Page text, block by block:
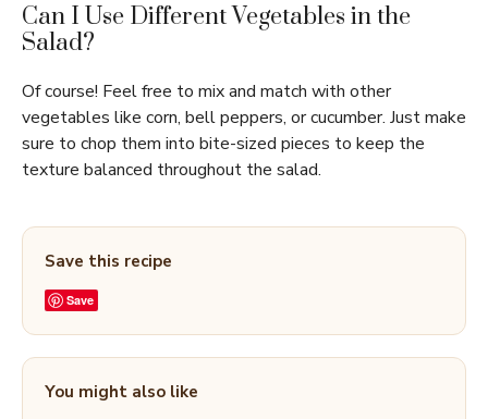
Can I Use Different Vegetables in the
Salad?
Of course! Feel free to mix and match with other
vegetables like corn, bell peppers, or cucumber. Just make
sure to chop them into bite-sized pieces to keep the
texture balanced throughout the salad.
Save this recipe
Save
You might also like